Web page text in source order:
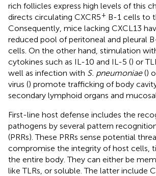
rich follicles express high levels of this
directs circulating CXCR5+ B-1 cells to
Consequently, mice lacking CXCL13
reduced pool of peritoneal and pleural
cells. On the other hand, stimulation
cytokines such as IL-10 and IL-5 () or
well as infection with S. pneumoniae()
virus () promote trafficking of body
secondary lymphoid organs and
First-line host defense includes the
pathogens by several pattern
(PRRs). These PRRs sense potential
compromise the integrity of host cells,
the entire body. They can either be
like TLRs, or soluble. The latter include